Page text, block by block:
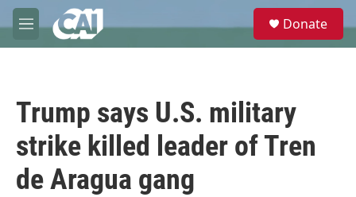
Skip to main content
M
e
e
Donate
Trump says U.S. military
strike killed leader of Tren
de Aragua gang